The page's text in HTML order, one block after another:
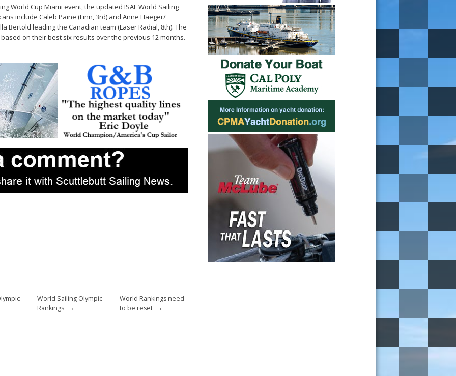
World Cup Miami event, the updated ISAF World Sailing
include Caleb Paine (Finn, 3rd) and Anne Haeger/
Bertold leading the Canadian team (Laser Radial, 8th). The
on their best six results over the previous 12 months.
World Sailing Olympic
Rankings →
World Rankings need
to be reset →